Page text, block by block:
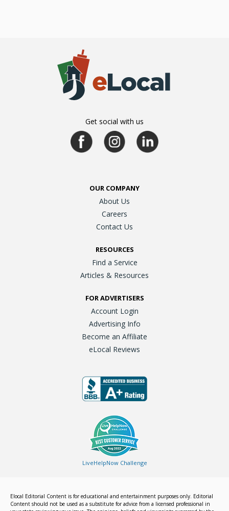
Get social with us
OUR COMPANY
About Us
Careers
Contact Us
RESOURCES
Find a Service
Articles & Resources
FOR ADVERTISERS
Account Login
Advertising Info
Become an Affiliate
eLocal Reviews
LiveHelpNow Challenge
Elocal Editorial Content is for educational and entertainment purposes only. Editorial
Content should not be used as a substitute for advice from a licensed professional in